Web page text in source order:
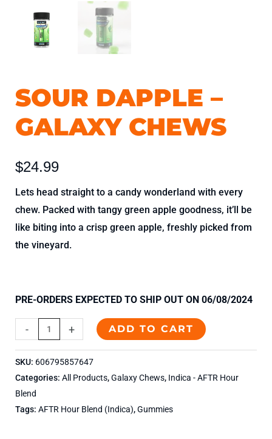
SOUR DAPPLE –
GALAXY CHEWS
$24.99
Lets head straight to a candy wonderland with every
chew. Packed with tangy green apple goodness, it’ll be
like biting into a crisp green apple, freshly picked from
the vineyard.
PRE-ORDERS EXPECTED TO SHIP OUT ON 06/08/2024
-
Sour
Dapple
-
Chews
+ ADD TO CART
SKU: 606795857647
Categories: All Products,Galaxy Chews, Indica - AFTR Hour
Blend
Tags: AFTR Hour Blend (Indica),Gummies